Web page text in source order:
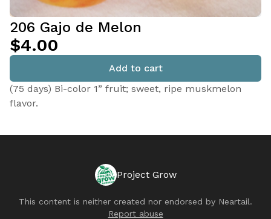
206 Gajo de Melon
$4.00
Add to cart
(75 days) Bi-color 1” fruit; sweet, ripe muskmelon
flavor.
Project Grow
This content is neither created nor endorsed by Neartail.
Report abuse